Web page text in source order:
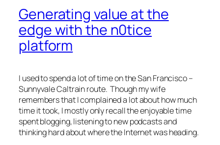
Generating value at the
edge with the n0tice
platform
I used to spend a lot of time on the San Francisco –
Sunnyvale Caltrain route. Though my wife
remembers that I complained a lot about how much
time it took, I mostly only recall the enjoyable time
spent blogging, listening to new podcasts and
thinking hard about where the Internet was heading.